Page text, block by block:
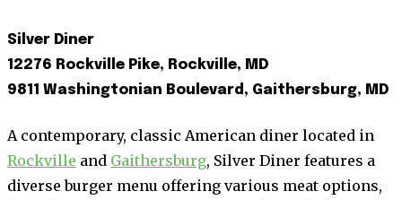
Silver Diner
12276 Rockville Pike, Rockville, MD
9811 Washingtonian Boulevard, Gaithersburg, MD
A contemporary, classic American diner located in
Rockville and Gaithersburg, Silver Diner features a
diverse burger menu offering various meat options,